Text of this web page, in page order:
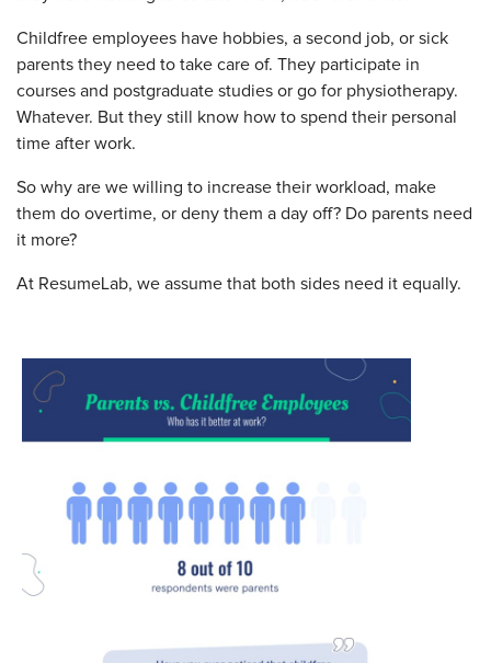
Childfree employees have hobbies, a second job, or sick
parents they need to take care of. They participate in
courses and postgraduate studies or go for physiotherapy.
Whatever. But they still know how to spend their personal
time after work.
So why are we willing to increase their workload, make
them do overtime, or deny them a day off? Do parents need
it more?
At ResumeLab, we assume that both sides need it equally.